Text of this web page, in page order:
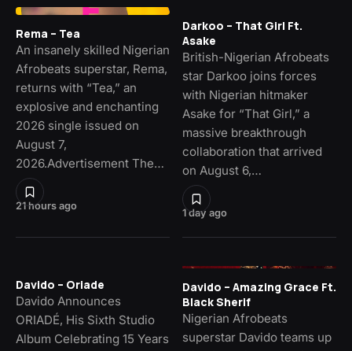
21 hours ago
Rema – Tea
An insanely skilled Nigerian
Afrobeats superstar, Rema,
returns with “Tea,” an
explosive and enchanting
2026 single issued on
August 7,
2026.Advertisement The…
1 day ago
Darkoo – That Girl Ft.
Asake
British-Nigerian Afrobeats
star Darkoo joins forces
with Nigerian hitmaker
Asake for “That Girl,” a
massive breakthrough
collaboration that arrived
on August 6,…
Davido – Oriade
Davido Announces
ORIADÉ, His Sixth Studio
Album Celebrating 15 Years
Davido – Amazing Grace Ft.
Black Sherif
Nigerian Afrobeats
superstar Davido teams up